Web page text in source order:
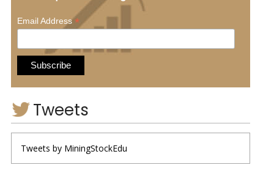
Email Address*
Tweets
Tweets by MiningStockEdu